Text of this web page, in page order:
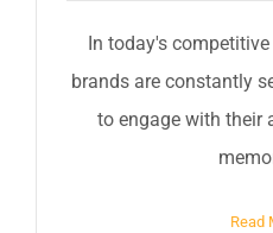
In today's
brands are constantly
to engage with their
Read